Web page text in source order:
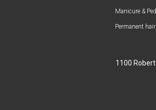
Manicure &
Permanent
1100